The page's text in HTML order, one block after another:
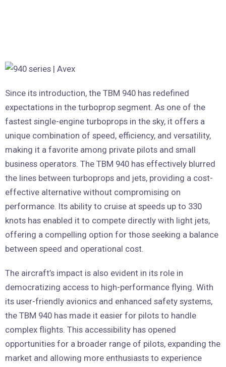
Since its introduction, the TBM 940 has redefined
expectations in the turboprop segment. As one of the
fastest single-engine turboprops in the sky, it offers a
unique combination of speed, efficiency, and versatility,
making it a favorite among private pilots and small
business operators. The TBM 940 has effectively blurred
the lines between turboprops and jets, providing a cost-
effective alternative without compromising on
performance. Its ability to cruise at speeds up to 330
knots has enabled it to compete directly with light jets,
offering a compelling option for those seeking a balance
between speed and operational cost.
The aircraft’s impact is also evident in its role in
democratizing access to high-performance flying. With
its user-friendly avionics and enhanced safety systems,
the TBM 940 has made it easier for pilots to handle
complex flights. This accessibility has opened
opportunities for a broader range of pilots, expanding the
market and allowing more enthusiasts to experience